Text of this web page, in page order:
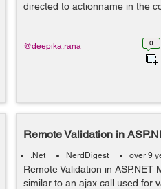
directed to actionname in the
0
@deepika.rana
Remote Validation in
.Net NerdDigest over 9
Remote Validation in
similar to an ajax call used for